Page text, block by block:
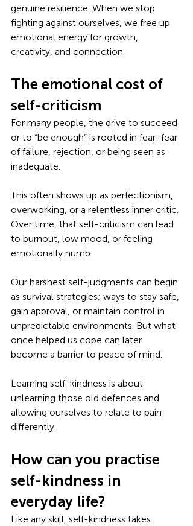
genuine resilience. When we stop
fighting against ourselves, we free up
emotional energy for growth,
creativity, and connection.
The emotional cost of
self-criticism
For many people, the drive to succeed
or to “be enough” is rooted in fear: fear
of failure, rejection, or being seen as
inadequate.
This often shows up as perfectionism,
overworking, or a relentless inner critic.
Over time, that self-criticism can lead
to burnout, low mood, or feeling
emotionally numb.
Our harshest self-judgments can begin
as survival strategies; ways to stay safe,
gain approval, or maintain control in
unpredictable environments. But what
once helped us cope can later
become a barrier to peace of mind.
Learning self-kindness is about
unlearning those old defences and
allowing ourselves to relate to pain
differently.
How can you practise
self-kindness in
everyday life?
Like any skill, self-kindness takes